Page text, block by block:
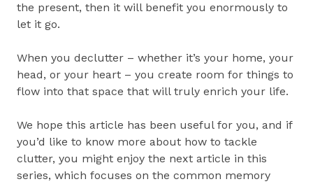
the present, then it will benefit you enormously to
let it go.
When you declutter – whether it’s your home, your
head, or your heart – you create room for things to
flow into that space that will truly enrich your life.
We hope this article has been useful for you, and if
you’d like to know more about how to tackle
clutter, you might enjoy the next article in this
series, which focuses on the common memory